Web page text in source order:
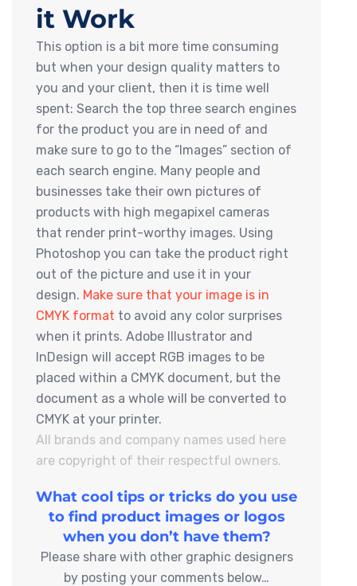
it Work
This option is a bit more time consuming
but when your design quality matters to
you and your client, then it is time well
spent: Search the top three search engines
for the product you are in need of and
make sure to go to the “Images” section of
each search engine. Many people and
businesses take their own pictures of
products with high megapixel cameras
that render print-worthy images. Using
Photoshop you can take the product right
out of the picture and use it in your
design. Make sure that your image is in
CMYK format to avoid any color surprises
when it prints. Adobe Illustrator and
InDesign will accept RGB images to be
placed within a CMYK document, but the
document as a whole will be converted to
CMYK at your printer.
All brands and company names used here
are copyright of their respectful owners.
What cool tips or tricks do you use
to find product images or logos
when you don’t have them?
Please share with other graphic designers
by posting your comments below…